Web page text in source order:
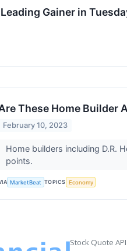
Leading Gainer in
These Home Builder
February 10, 2023
Home builders including D.R.
points.
MarketBeat TOPICS Economy
Stock Quote